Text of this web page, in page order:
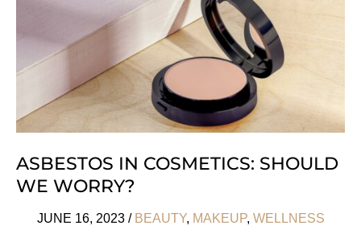
ASBESTOS IN COSMETICS: SHOULD
WE WORRY?
JUNE 16, 2023 / BEAUTY, MAKEUP, WELLNESS